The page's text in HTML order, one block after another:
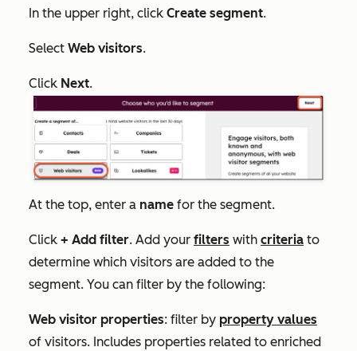
In the upper right, click Create segment.
Select Web visitors.
Click Next.
At the top, enter a name for the segment.
Click + Add filter. Add your filters with criteria to
determine which visitors are added to the
segment. You can filter by the following:
Web visitor properties: filter by property values
of visitors. Includes properties related to enriched